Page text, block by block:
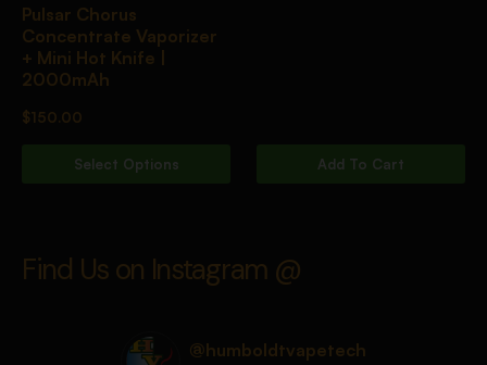
Pulsar Chorus
Concentrate Vaporizer
+ Mini Hot Knife |
2000mAh
$150.00
Select Options Add To Cart
Find Us on Instagram @
@humboldtvapetech